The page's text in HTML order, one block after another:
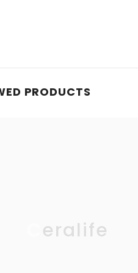
PRODUCTS
Ceralife